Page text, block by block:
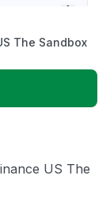
The Sandbox
US The